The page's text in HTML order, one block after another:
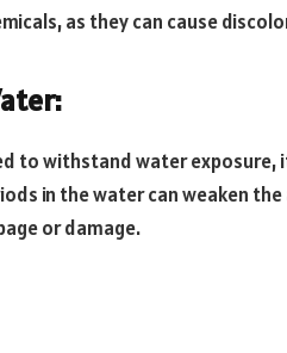
as they can cause
to withstand water exposure,
in the water can weaken
or damage.